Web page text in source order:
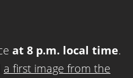
at 8 p.m. local time.
a first image from the